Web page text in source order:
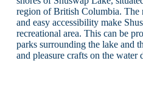
region of British Columbia. The
and easy accessibility make
recreational area. This can be
parks surrounding the lake and
and pleasure crafts on the water